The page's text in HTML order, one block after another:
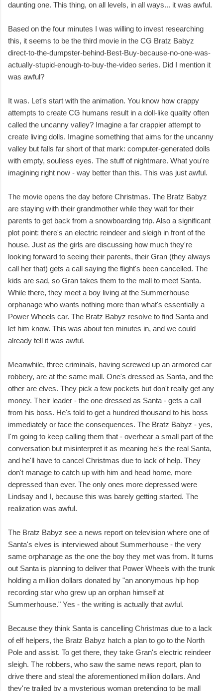
daunting one. This thing, on all levels, in all ways... it was awful.
Based on the four minutes I was willing to invest researching
this, it seems to be the third movie in the CG Bratz Babyz
direct-to-the-dumpster-behind-Best-Buy-because-no-one-was-
actually-stupid-enough-to-buy-the-video series. Did I mention it
was awful?
It was. Let's start with the animation. You know how crappy
attempts to create CG humans result in a doll-like quality often
called the uncanny valley? Imagine a far crappier attempt to
create living dolls. Imagine something that aims for the uncanny
valley but falls far short of that mark: computer-generated dolls
with empty, soulless eyes. The stuff of nightmare. What you're
imagining right now - way better than this. This was just awful.
The movie opens the day before Christmas. The Bratz Babyz
are staying with their grandmother while they wait for their
parents to get back from a snowboarding trip. Also a significant
plot point: there's an electric reindeer and sleigh in front of the
house. Just as the girls are discussing how much they're
looking forward to seeing their parents, their Gran (they always
call her that) gets a call saying the flight's been cancelled. The
kids are sad, so Gran takes them to the mall to meet Santa.
While there, they meet a boy living at the Summerhouse
orphanage who wants nothing more than what's essentially a
Power Wheels car. The Bratz Babyz resolve to find Santa and
let him know. This was about ten minutes in, and we could
already tell it was awful.
Meanwhile, three criminals, having screwed up an armored car
robbery, are at the same mall. One's dressed as Santa, and the
other are elves. They pick a few pockets but don't really get any
money. Their leader - the one dressed as Santa - gets a call
from his boss. He's told to get a hundred thousand to his boss
immediately or face the consequences. The Bratz Babyz - yes,
I'm going to keep calling them that - overhear a small part of the
conversation but misinterpret it as meaning he's the real Santa,
and he'll have to cancel Christmas due to lack of help. They
don't manage to catch up with him and head home, more
depressed than ever. The only ones more depressed were
Lindsay and I, because this was barely getting started. The
realization was awful.
The Bratz Babyz see a news report on television where one of
Santa's elves is interviewed about Summerhouse - the very
same orphanage as the one the boy they met was from. It turns
out Santa is planning to deliver that Power Wheels with the trunk
holding a million dollars donated by "an anonymous hip hop
recording star who grew up an orphan himself at
Summerhouse." Yes - the writing is actually that awful.
Because they think Santa is cancelling Christmas due to a lack
of elf helpers, the Bratz Babyz hatch a plan to go to the North
Pole and assist. To get there, they take Gran's electric reindeer
sleigh. The robbers, who saw the same news report, plan to
drive there and steal the aforementioned million dollars. And
they're trailed by a mysterious woman pretending to be mall